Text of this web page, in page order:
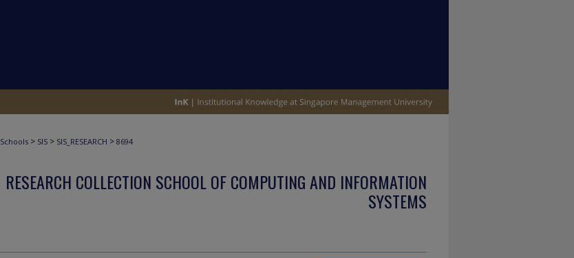
Schools > SIS > SIS_RESEARCH > 8694
RESEARCH COLLECTION SCHOOL OF COMPUTING AND INFORMATION
SYSTEMS